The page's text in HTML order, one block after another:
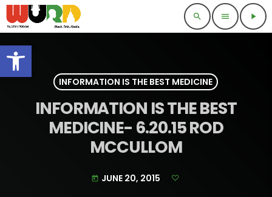
Open toolbar
search menu play_arrow
INFORMATION IS THE BEST MEDICINE
INFORMATION IS THE BEST
MEDICINE- 6.20.15 ROD
MCCULLOM
today JUNE 20, 2015